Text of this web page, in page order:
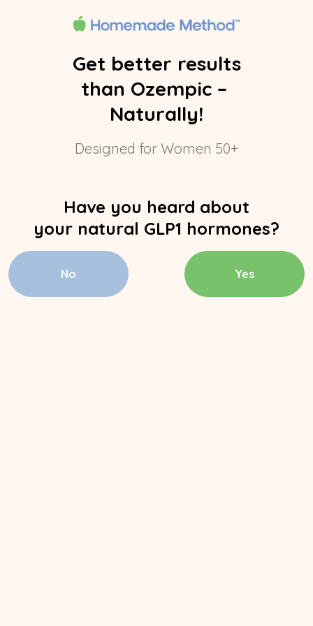
Get better results
than Ozempic –
Naturally!
Designed for Women 50+
Have you heard about
your natural GLP1 hormones?
No Yes